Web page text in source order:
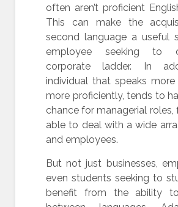
often aren’t proficient
This can make the
second language a useful
employee seeking to
corporate ladder. In
individual that speaks more
more proficiently, tends to
chance for managerial roles,
able to deal with a wide
and employees.
But not just businesses,
even students seeking to
benefit from the ability